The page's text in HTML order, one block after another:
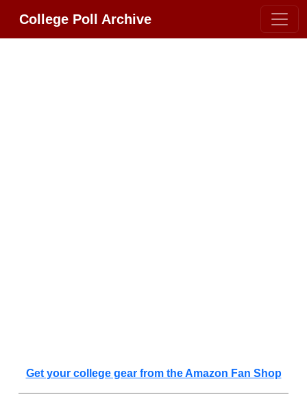
College Poll Archive
Get your college gear from the Amazon Fan Shop